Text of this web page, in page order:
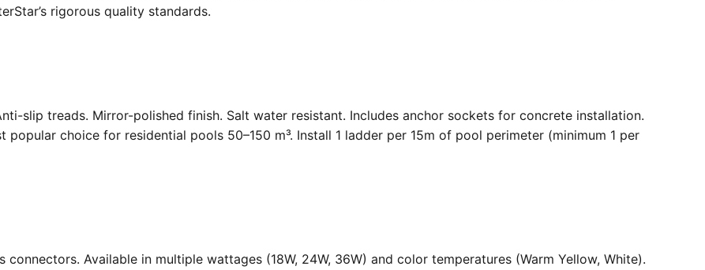
rigorous quality standards.
slip treads. Mirror-polished finish. Salt water resistant. Includes anchor sockets for concrete installation.
popular choice for residential pools 50–150 m³. Install 1 ladder per 15m of pool perimeter (minimum 1 per
Available in multiple wattages (18W, 24W, 36W) and color temperatures (Warm Yellow, White).